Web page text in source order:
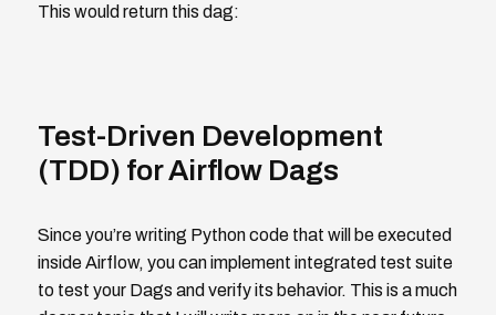
This would return this dag:
Test-Driven Development
(TDD) for Airflow Dags
Since you’re writing Python code that will be executed
inside Airflow, you can implement integrated test suite
to test your Dags and verify its behavior. This is a much